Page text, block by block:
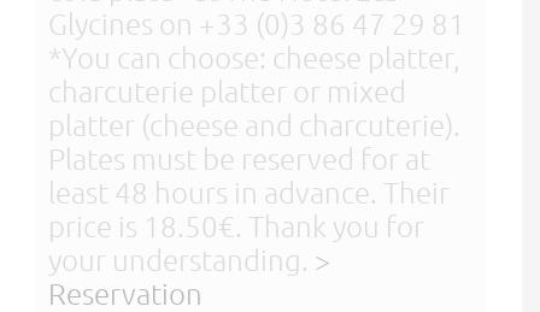
Glycines on +33 (0)3 86 47 29 81
*You can choose: cheese platter,
charcuterie platter or mixed
platter (cheese and charcuterie).
Plates must be reserved for at
least 48 hours in advance. Their
price is 18.50€. Thank you for
your understanding. >
Reservation